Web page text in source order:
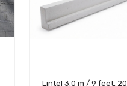
Lintel 3.0 m / 9 feet, 20